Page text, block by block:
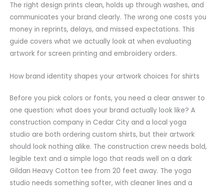
The right design prints clean, holds up through washes, and
communicates your brand clearly. The wrong one costs you
money in reprints, delays, and missed expectations. This
guide covers what we actually look at when evaluating
artwork for screen printing and embroidery orders.
How brand identity shapes your artwork choices for shirts
Before you pick colors or fonts, you need a clear answer to
one question: what does your brand actually look like? A
construction company in Cedar City and a local yoga
studio are both ordering custom shirts, but their artwork
should look nothing alike. The construction crew needs bold,
legible text and a simple logo that reads well on a dark
Gildan Heavy Cotton tee from 20 feet away. The yoga
studio needs something softer, with cleaner lines and a